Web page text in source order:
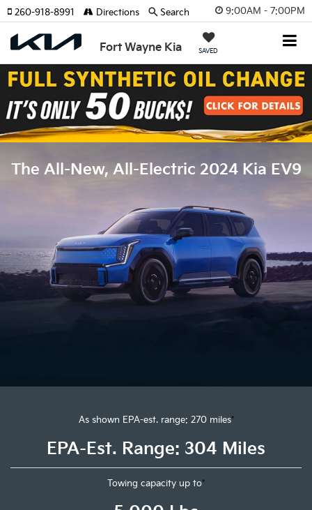
9:00AM - 7:00PM
Fort Wayne Kia SAVED
260-918-8991 Directions Search
The All-New, All-Electric 2024 Kia EV9
As shown EPA-est. range: 270 miles*
EPA-Est. Range: 304 Miles
Towing capacity up to*